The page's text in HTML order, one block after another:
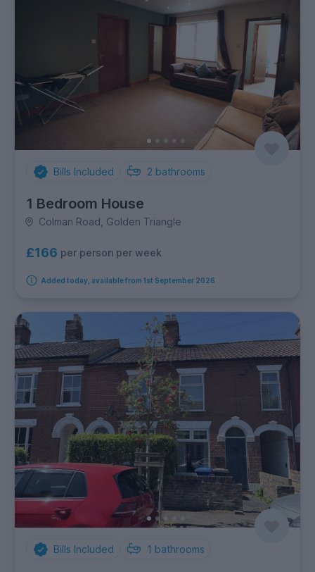
Bills Included 2 bathrooms
1 Bedroom House
Colman Road, Golden Triangle
£166 per person per week
Added today, available from 1st September 2026
Bills Included 1 bathrooms